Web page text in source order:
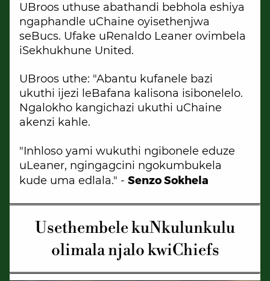
UBroos uthuse abathandi bebhola eshiya
ngaphandle uChaine oyisethenjwa
seBucs. Ufake uRenaldo Leaner ovimbela
iSekhukhune United.
UBroos uthe: "Abantu kufanele bazi
ukuthi ijezi leBafana kalisona isibonelelo.
Ngalokho kangichazi ukuthi uChaine
akenzi kahle.
"Inhloso yami wukuthi ngibonele eduze
uLeaner, ngingagcini ngokumbukela
kude uma edlala." - Senzo Sokhela
Usethembele kuNkulunkulu
olimala njalo kwiChiefs